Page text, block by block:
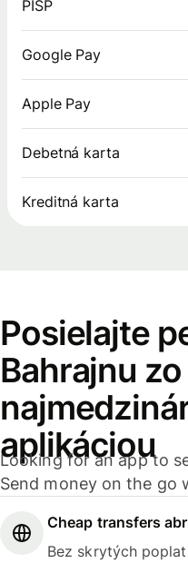
PISP
Google Pay
Apple Pay
Debetná karta
Kreditná karta
Posielajte
Bahrajnu
aplikáciou
Looking for an app to
Send money on the go
Cheap transfers
Bez skrytých